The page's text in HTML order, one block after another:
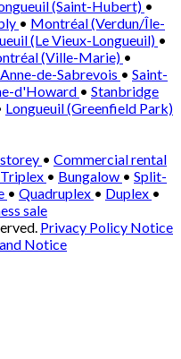
(Saint-Hubert) •
• Montréal (Verdun/Île-
(Le Vieux-Longueuil) •
(Ville-Marie) •
de-Sabrevois • Saint-
d'Howard • Stanbridge
Longueuil (Greenfield Park)
• Commercial rental
Triplex • Bungalow • Split-
• Quadruplex • Duplex •
sale
Privacy Policy Notice
Notice